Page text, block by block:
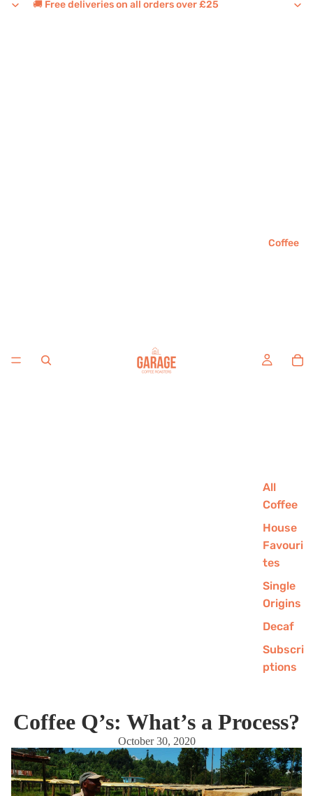
🚚 Free deliveries on all orders over £25
Coffee
All
Coffee
House
Favouri
tes
Single
Origins
Decaf
Subscri
ptions
Coffee Q’s: What’s a Process?
October 30, 2020